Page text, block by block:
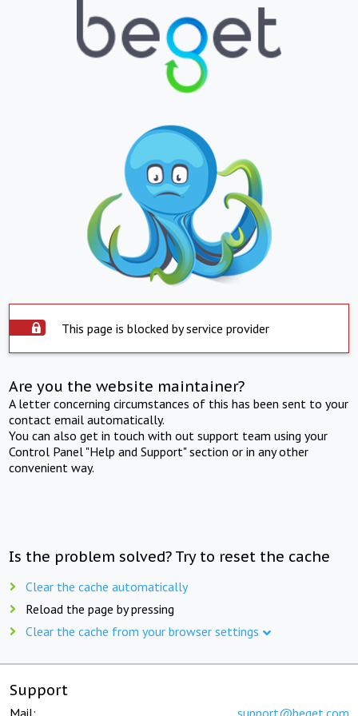
This page is blocked by service provider
Are you the website maintainer?
A letter concerning circumstances of this has been sent to your
contact email automatically.
You can also get in touch with out support team using your
Control Panel "Help and Support" section or in any other
convenient way.
Is the problem solved? Try to reset the cache
Clear the cache automatically
Reload the page by pressing
Clear the cache from your browser settings
Support
Mail: support@beget.com